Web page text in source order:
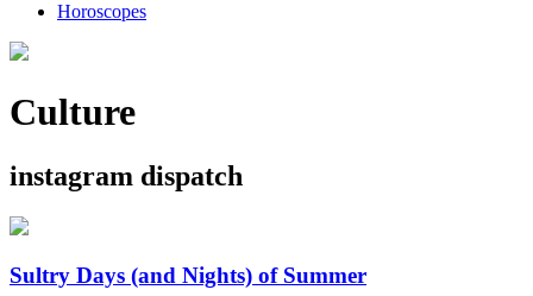
Horoscopes
Culture
instagram dispatch
Sultry Days (and Nights) of Summer